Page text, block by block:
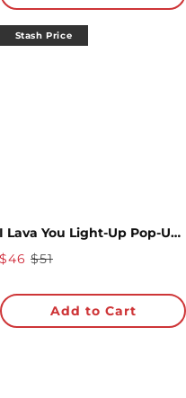
Stash Price
I Lava You Light-Up Pop-Up Card & Bouquet Bundle
$46 $51
Add to Cart